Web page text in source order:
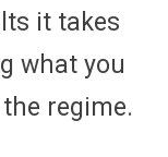
it takes
what you
regime.